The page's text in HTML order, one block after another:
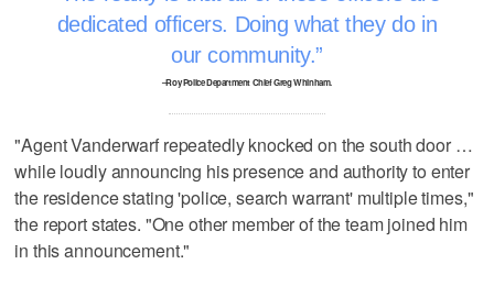
dedicated officers. Doing what they do in
our community.
–Roy Police Department Chief Greg Whinham.
"Agent Vanderwarf repeatedly knocked on the south door …
while loudly announcing his presence and authority to enter
the residence stating 'police, search warrant' multiple times,"
the report states. "One other member of the team joined him
in this announcement."